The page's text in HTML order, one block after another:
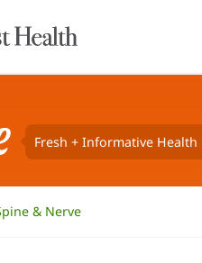
Fresh + Informative Health
& Nerve